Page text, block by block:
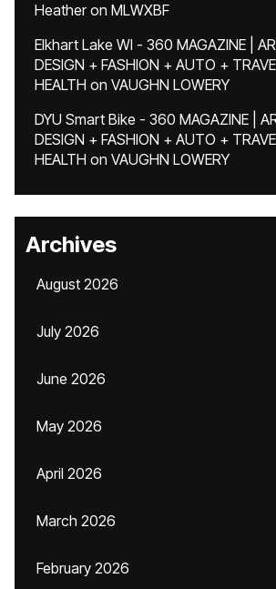
Heatheron MLWXBF
Elkhart Lake WI - 360 MAGAZINE |
DESIGN + FASHION + AUTO +
HEALTH on VAUGHN LOWERY
DYU Smart Bike - 360 MAGAZINE |
DESIGN + FASHION + AUTO +
HEALTH on VAUGHN LOWERY
Archives
August 2026
July 2026
June 2026
May 2026
April 2026
March 2026
February 2026